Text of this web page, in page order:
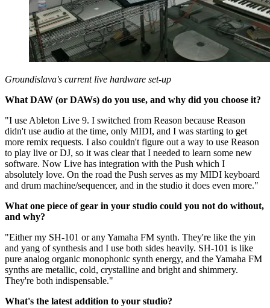
Groundislava's current live hardware set-up
What DAW (or DAWs) do you use, and why did you choose it?
"I use Ableton Live 9. I switched from Reason because Reason
didn't use audio at the time, only MIDI, and I was starting to get
more remix requests. I also couldn't figure out a way to use Reason
to play live or DJ, so it was clear that I needed to learn some new
software. Now Live has integration with the Push which I
absolutely love. On the road the Push serves as my MIDI keyboard
and drum machine/sequencer, and in the studio it does even more."
What one piece of gear in your studio could you not do without,
and why?
"Either my SH-101 or any Yamaha FM synth. They're like the yin
and yang of synthesis and I use both sides heavily. SH-101 is like
pure analog organic monophonic synth energy, and the Yamaha FM
synths are metallic, cold, crystalline and bright and shimmery.
They're both indispensable."
What's the latest addition to your studio?